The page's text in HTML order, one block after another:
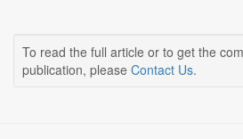
To read the full article or to get the
publication, please Contact Us.